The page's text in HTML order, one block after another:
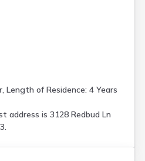
Length of Residence: 4 Years
address is 3128 Redbud Ln